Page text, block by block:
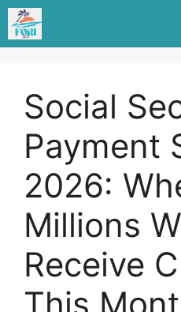
Skip
content
Social
Payment
2026:
Millions
Receive
This